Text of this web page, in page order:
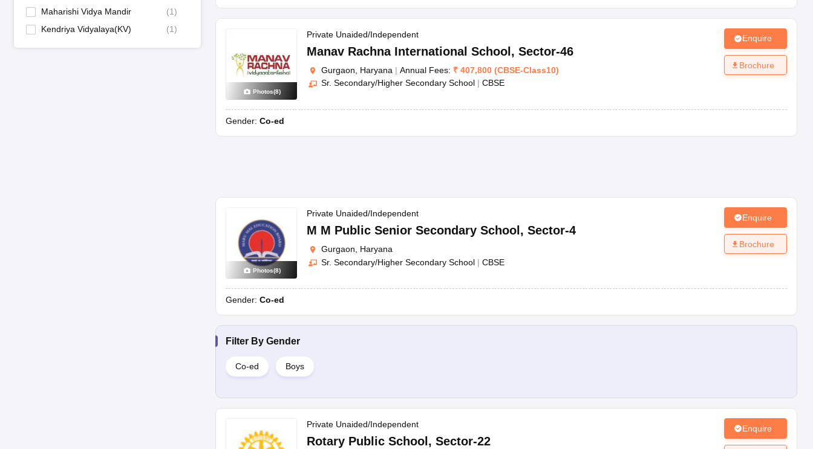
Maharishi Vidya Mandir
(1)
Kendriya Vidyalaya(KV)
(1)
Photos(8)
Private Unaided/Independent
Manav Rachna International School , Sector-46
Gurgaon, Haryana | Annual Fees: ₹ 407,800 (CBSE-Class10)
Sr. Secondary/Higher Secondary School | CBSE
Gender: Co-ed
Enquire
Brochure
Photos(8)
Private Unaided/Independent
M M Public Senior Secondary School , Sector-4
Gurgaon, Haryana
Sr. Secondary/Higher Secondary School | CBSE
Gender: Co-ed
Enquire
Brochure
Filter By Gender
Co-ed Boys
Private Unaided/Independent
Rotary Public School , Sector-22
Enquire